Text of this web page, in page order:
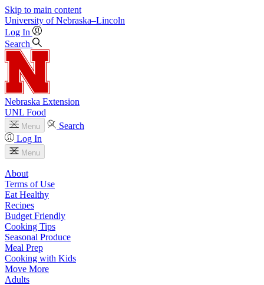
Skip to main content
University of Nebraska–Lincoln
Log In
Search
Nebraska Extension
UNL Food
Menu
Search
Log In
Menu
About
Terms of Use
Eat Healthy
Recipes
Budget Friendly
Cooking Tips
Seasonal Produce
Meal Prep
Cooking with Kids
Move More
Adults